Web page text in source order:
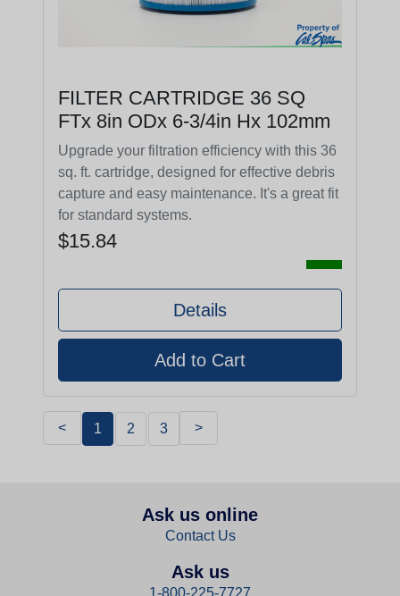
FILTER CARTRIDGE 36 SQ
FTx 8in ODx 6-3/4in Hx 102mm
Upgrade your filtration efficiency with this 36
sq. ft. cartridge, designed for effective debris
capture and easy maintenance. It's a great fit
for standard systems.
$15.84
Details
< 1 2 3 >
Ask us online
Contact Us
Ask us